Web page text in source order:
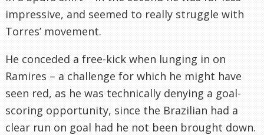
impressive, and seemed to really struggle with
Torres’ movement.
He conceded a free-kick when lunging in on
Ramires – a challenge for which he might have
seen red, as he was technically denying a goal-
scoring opportunity, since the Brazilian had a
clear run on goal had he not been brought down.